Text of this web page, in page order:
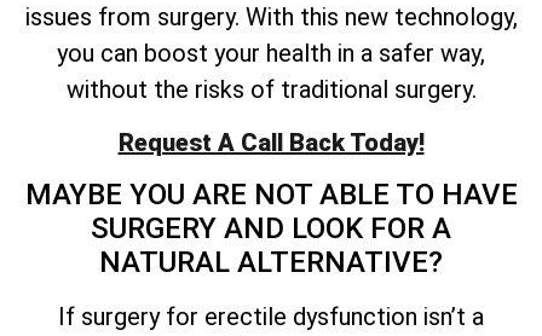
issues from surgery. With this new technology,
you can boost your health in a safer way,
without the risks of traditional surgery.
Request A Call Back Today!
MAYBE YOU ARE NOT ABLE TO HAVE
SURGERY AND LOOK FOR A
NATURAL ALTERNATIVE?
If surgery for erectile dysfunction isn’t a